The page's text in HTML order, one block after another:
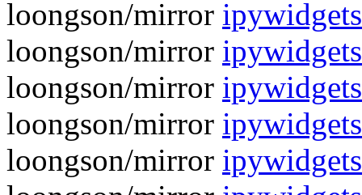
loongson/mirror
loongson/mirror
loongson/mirror
loongson/mirror
loongson/mirror